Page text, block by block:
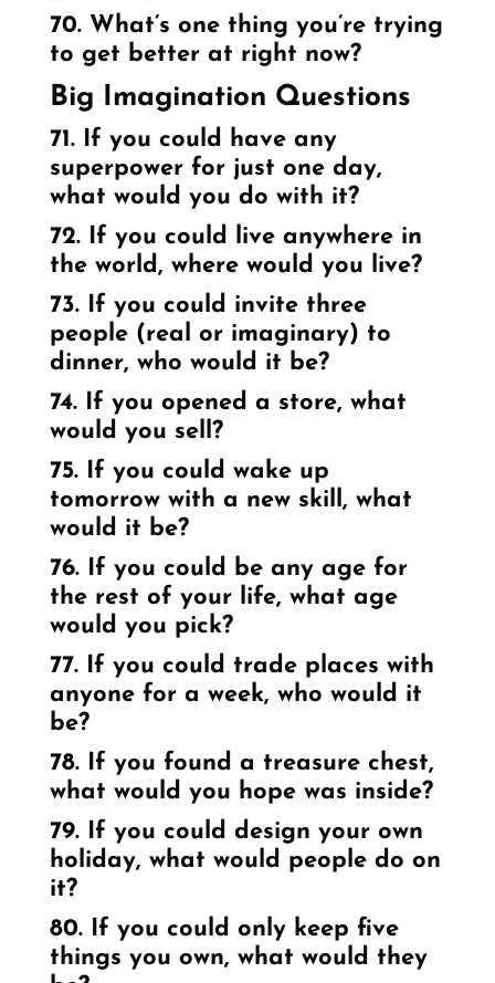
70. What’s one thing you’re trying
to get better at right now?
Big Imagination Questions
71. If you could have any
superpower for just one day,
what would you do with it?
72. If you could live anywhere in
the world, where would you live?
73. If you could invite three
people (real or imaginary) to
dinner, who would it be?
74. If you opened a store, what
would you sell?
75. If you could wake up
tomorrow with a new skill, what
would it be?
76. If you could be any age for
the rest of your life, what age
would you pick?
77. If you could trade places with
anyone for a week, who would it
be?
78. If you found a treasure chest,
what would you hope was inside?
79. If you could design your own
holiday, what would people do on
it?
80. If you could only keep five
things you own, what would they